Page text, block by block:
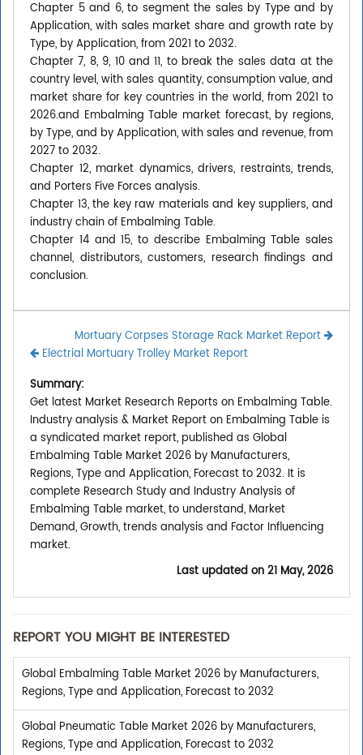
Chapter 5 and 6, to segment the sales by Type and by
Application, with sales market share and growth rate by
Type, by Application, from 2021 to 2032.
Chapter 7, 8, 9, 10 and 11, to break the sales data at the
country level, with sales quantity, consumption value, and
market share for key countries in the world, from 2021 to
2026.and Embalming Table market forecast, by regions,
by Type, and by Application, with sales and revenue, from
2027 to 2032.
Chapter 12, market dynamics, drivers, restraints, trends,
and Porters Five Forces analysis.
Chapter 13, the key raw materials and key suppliers, and
industry chain of Embalming Table.
Chapter 14 and 15, to describe Embalming Table sales
channel, distributors, customers, research findings and
conclusion.
Mortuary Corpses Storage Rack Market Report
Electrial Mortuary Trolley Market Report
Summary:
Get latest Market Research Reports on Embalming Table.
Industry analysis & Market Report on Embalming Table is
a syndicated market report, published as Global
Embalming Table Market 2026 by Manufacturers,
Regions, Type and Application, Forecast to 2032. It is
complete Research Study and Industry Analysis of
Embalming Table market, to understand, Market
Demand, Growth, trends analysis and Factor Influencing
market.
Last updated on21 May, 2026
REPORT YOU MIGHT BE INTERESTED
Global Embalming Table Market 2026 by Manufacturers,
Regions, Type and Application, Forecast to 2032
Global Pneumatic Table Market 2026 by Manufacturers,
Regions, Type and Application, Forecast to 2032